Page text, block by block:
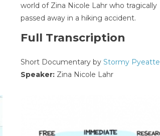
world of Zina Nicole Lahr who tragically
passed away in a hiking accident.
Full Transcription
Short Documentary byStormy Pyeatte
Speaker: Zina Nicole Lahr